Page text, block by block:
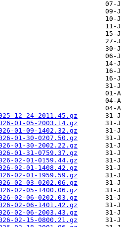
12-24-2011.45.gz
01-05-2003.14.gz
01-09-1402.32.gz
01-30-0207.50.gz
01-30-2002.22.gz
01-31-0759.37.gz
02-01-0159.44.gz
02-01-1408.42.gz
02-01-1959.59.gz
02-03-0202.06.gz
02-05-1400.06.gz
02-06-0202.03.gz
02-06-1401.42.gz
02-06-2003.43.gz
02-15-0800.21.gz